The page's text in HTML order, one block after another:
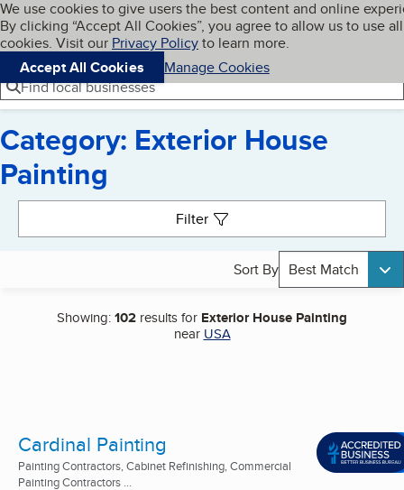
Skip to main content
Cookies on BBB.org
We use cookies to give users the best content and online
By clicking “Accept All Cookies”, you agree to allow us to use all
cookies. Visit our Privacy Policyto learn more.
Accept All Cookies
Manage Cookies
Navigation menu
Menu My BBB
Find local businesses
Category: Exterior House
Painting
Filter
Sort By Best Match
Showing:102 results for Exterior House Painting
near USA
Cardinal Painting
Painting Contractors, Cabinet Refinishing, Commercial
Painting Contractors ...